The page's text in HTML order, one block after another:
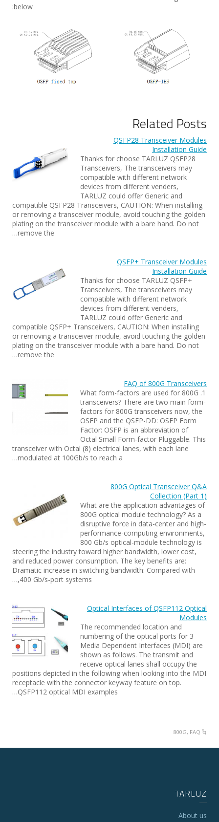
below:
Related Posts
QSFP28 Transceiver Modules
Installation Guide
Thanks for choose TARLUZ QSFP28
Transceivers, The transceivers may
compatible with different network
devices from different venders,
TARLUZ could offer Generic and
compatible QSFP28 Transceivers, CAUTION: When installing
or removing a transceiver module, avoid touching the golden
plating on the transceiver module with a bare hand. Do not
remove the…
QSFP+ Transceiver Modules
Installation Guide
Thanks for choose TARLUZ QSFP+
Transceivers, The transceivers may
compatible with different network
devices from different venders,
TARLUZ could offer Generic and
compatible QSFP+ Transceivers, CAUTION: When installing
or removing a transceiver module, avoid touching the golden
plating on the transceiver module with a bare hand. Do not
remove the…
FAQ of 800G Transceivers
1. What form-factors are used for 800G
transceivers? There are two main form-
factors for 800G transceivers now, the
OSFP and the QSFP-DD: OSFP Form
Factor: OSFP is an abbreviation of
Octal Small Form-factor Pluggable. This
transceiver with Octal (8) electrical lanes, with each lane
modulated at 100Gb/s to reach a…
800G Optical Transceiver Q&A
Collection (Part 1)
What are the application advantages of
800G optical module technology? As a
disruptive force in data-center and high-
performance-computing environments,
800 Gb/s optical-module technology is
steering the industry toward higher bandwidth, lower cost,
and reduced power consumption. The key benefits are:
Dramatic increase in switching bandwidth: Compared with
400 Gb/s-port systems,…
Optical Interfaces of QSFP112 Optical
Modules
The recommended location and
numbering of the optical ports for 3
Media Dependent Interfaces (MDI) are
shown as follows. The transmit and
receive optical lanes shall occupy the
positions depicted in the following when looking into the MDI
receptacle with the connector keyway feature on top.
QSFP112 optical MDI examples…
800G, FAQ
TARLUZ
About us